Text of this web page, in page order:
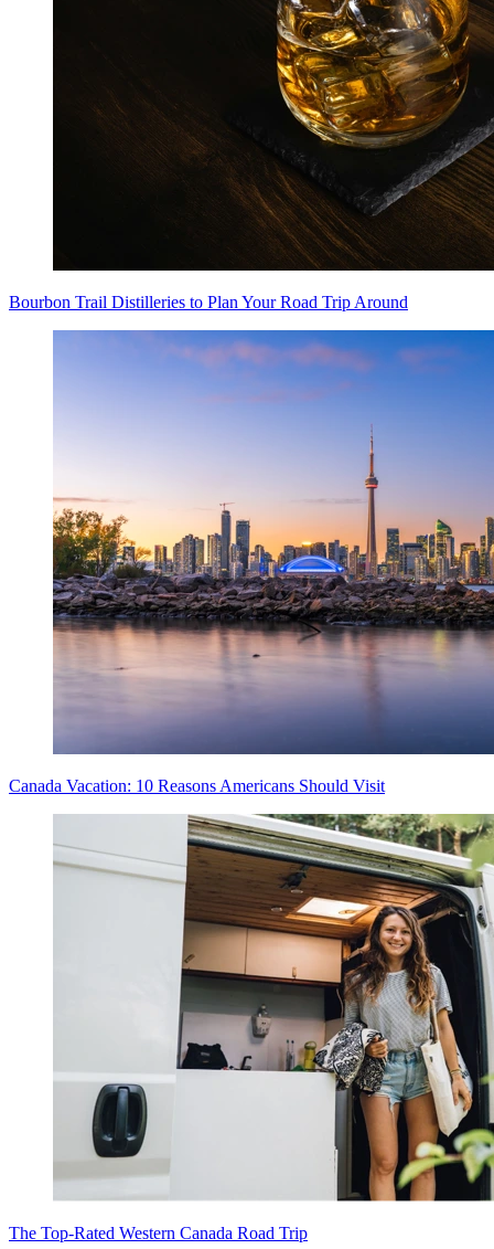
Bourbon Trail Distilleries to Plan Your Road Trip Around
Canada Vacation: 10 Reasons Americans Should Visit
The Top-Rated Western Canada Road Trip